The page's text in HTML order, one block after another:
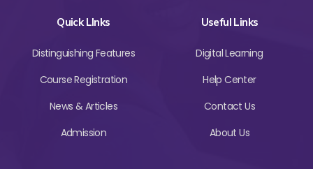
Quick LInks
Distinguishing Features
Course Registration
News & Articles
Admission
Useful Links
Digital Learning
Help Center
Contact Us
About Us